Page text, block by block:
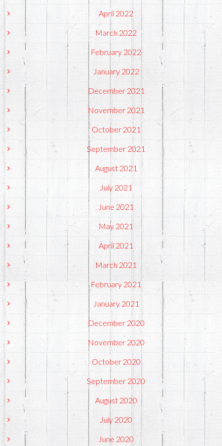
April 2022
March 2022
February 2022
January 2022
December 2021
November 2021
October 2021
September 2021
August 2021
July 2021
June 2021
May 2021
April 2021
March 2021
February 2021
January 2021
December 2020
November 2020
October 2020
September 2020
August 2020
July 2020
June 2020